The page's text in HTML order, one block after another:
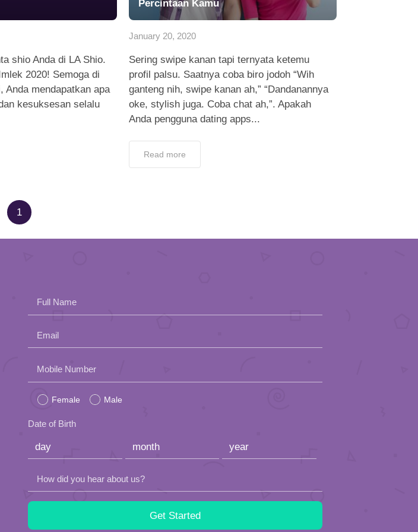
shio Anda di LA Shio.
2020! Semoga di
Anda mendapatkan apa
kesuksesan selalu
Percintaan Kamu
January 20, 2020
Sering swipe kanan tapi ternyata ketemu
profil palsu. Saatnya coba biro jodoh “Wih
ganteng nih, swipe kanan ah,” “Dandanannya
oke, stylish juga. Coba chat ah,”. Apakah
Anda pengguna dating apps...
Read more
1
Full Name
Email
Please
empty.
Mobile Number
Female Male
Date of Birth
How did you hear about us?